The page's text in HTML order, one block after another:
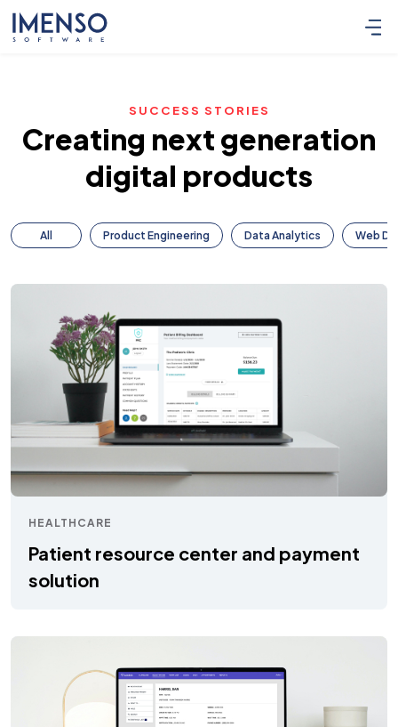
SUCCESS STORIES
Creating next generation
digital products
All Product Engineering Data Analytics Web
HEALTHCARE
Patient resource center and payment
solution